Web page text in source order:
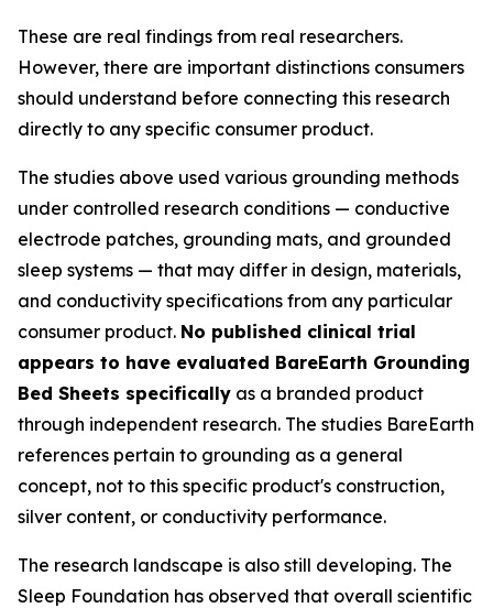
These are real findings from real researchers.
However, there are important distinctions consumers
should understand before connecting this research
directly to any specific consumer product.
The studies above used various grounding methods
under controlled research conditions — conductive
electrode patches, grounding mats, and grounded
sleep systems — that may differ in design, materials,
and conductivity specifications from any particular
consumer product. No published clinical trial
appears to have evaluated BareEarth Grounding
Bed Sheets specifically as a branded product
through independent research. The studies BareEarth
references pertain to grounding as a general
concept, not to this specific product's construction,
silver content, or conductivity performance.
The research landscape is also still developing. The
Sleep Foundation has observed that overall scientific